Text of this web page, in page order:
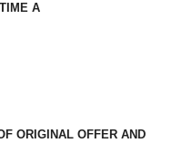
A
ORIGINAL OFFER AND